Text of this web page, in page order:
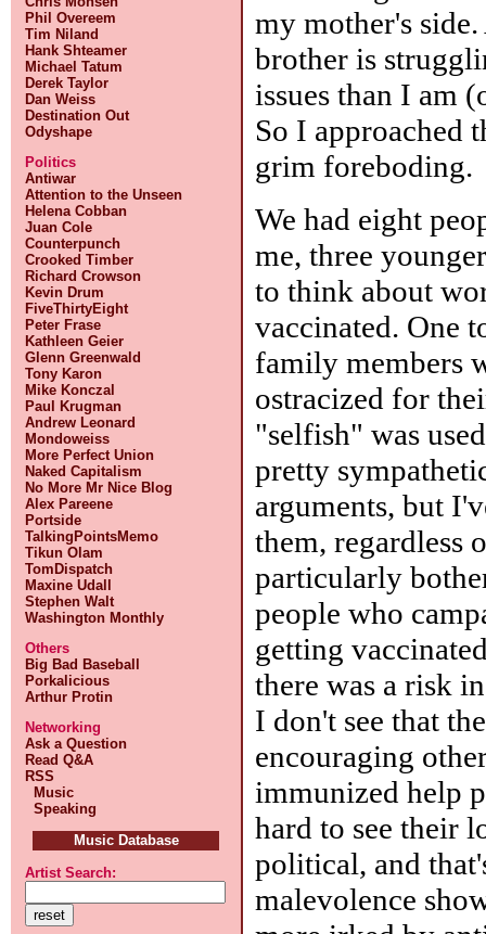
Phil Overeem
Tim Niland
Hank Shteamer
Michael Tatum
Derek Taylor
Dan Weiss
Destination Out
Odyshape
Politics
Antiwar
Attention to the Unseen
Helena Cobban
Juan Cole
Counterpunch
Crooked Timber
Richard Crowson
Kevin Drum
FiveThirtyEight
Peter Frase
Kathleen Geier
Glenn Greenwald
Tony Karon
Mike Konczal
Paul Krugman
Andrew Leonard
Mondoweiss
More Perfect Union
Naked Capitalism
No More Mr Nice Blog
Alex Pareene
Portside
TalkingPointsMemo
Tikun Olam
TomDispatch
Maxine Udall
Stephen Walt
Washington Monthly
Others
Big Bad Baseball
Porkalicious
Arthur Protin
Networking
Ask a Question
Read Q&A
RSS
Music
Speaking
Music Database
Artist Search:
my mother's
brother is
issues than I am
So I approached
grim foreboding.
We had eight
me, three
to think about
vaccinated. One
family members
ostracized for
"selfish" was
pretty
arguments, but
them, regardless
particularly
people who
getting
there was a risk
I don't see that
encouraging
immunized help
hard to see their
political, and
malevolence